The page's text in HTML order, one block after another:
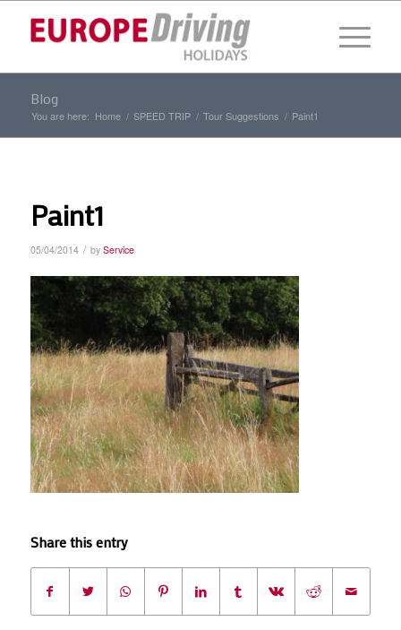
Blog
You are here: Home / SPEED TRIP / Tour Suggestions / Paint1
Paint1
05/04/2014 / by Service
Share this entry